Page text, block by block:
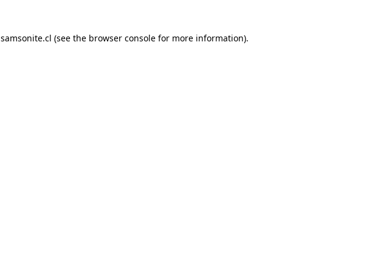
samsonite.cl (see the browser console for more information).